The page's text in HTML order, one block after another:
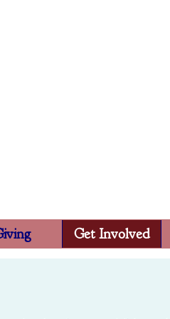
Get Involved